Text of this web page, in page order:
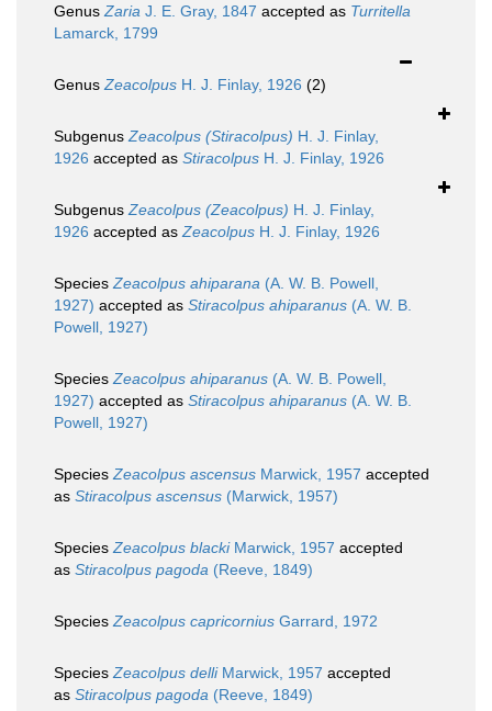
GenusZaria J. E. Gray, 1847 accepted as Turritella
Lamarck, 1799
GenusZeacolpus H. J. Finlay, 1926 (2)
SubgenusZeacolpus (Stiracolpus) H. J. Finlay,
1926 accepted as Stiracolpus H. J. Finlay, 1926
SubgenusZeacolpus (Zeacolpus) H. J. Finlay,
1926 accepted asZeacolpus H. J. Finlay, 1926
SpeciesZeacolpus ahiparana (A. W. B. Powell,
1927) accepted as Stiracolpus ahiparanus (A. W. B.
Powell, 1927)
SpeciesZeacolpus ahiparanus (A. W. B. Powell,
1927) accepted as Stiracolpus ahiparanus (A. W. B.
Powell, 1927)
SpeciesZeacolpus ascensus Marwick, 1957 accepted
as Stiracolpus ascensus (Marwick, 1957)
SpeciesZeacolpus blackiMarwick, 1957 accepted
as Stiracolpus pagoda (Reeve, 1849)
SpeciesZeacolpus capricornius Garrard, 1972
SpeciesZeacolpus delliMarwick, 1957 accepted
as Stiracolpus pagoda (Reeve, 1849)